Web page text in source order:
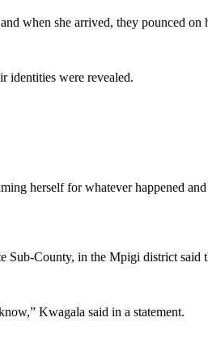
when she arrived, they pounced
identities were revealed.
herself for whatever happened
Sub-County, in the Mpigi district said
Kwagala said in a statement.